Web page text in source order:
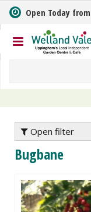
m
t
o
n
Open Today from
Open filter
Bugbane